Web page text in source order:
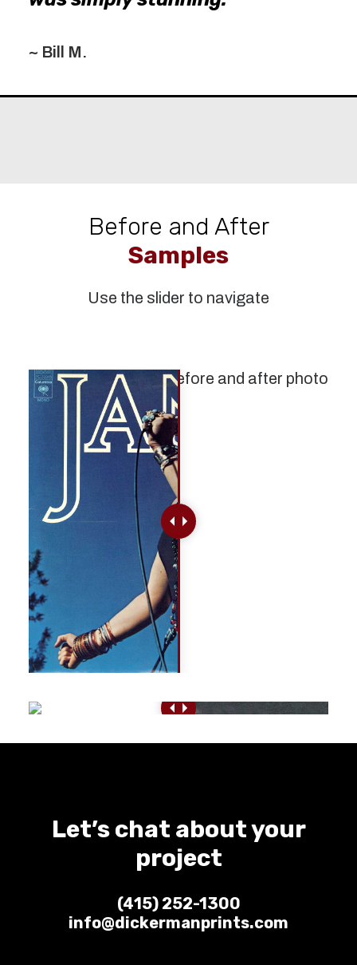
~ Bill M.
Before and After
Samples
Use the slider to navigate
Let’s chat about your
project
(415) 252-1300
info@dickermanprints.com